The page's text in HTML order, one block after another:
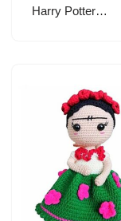
Harry Potter…